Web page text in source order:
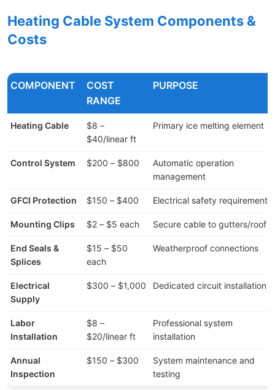
Heating Cable System Components &
Costs
COMPONENT
COST
RANGE
PURPOSE
Heating Cable
$8 –
$40/linear ft
Primary ice melting element
Control System $200 – $800
Automatic operation
management
GFCI Protection $150 – $400 Electrical safety requirement
Mounting Clips $2 – $5 each Secure cable to gutters/roof
End Seals &
Splices
$15 – $50
each
Weatherproof connections
Electrical
Supply
$300 – $1,000 Dedicated circuit installation
Labor
Installation
$8 –
$20/linear ft
Professional system
installation
Annual
Inspection
$150 – $300
System maintenance and
testing